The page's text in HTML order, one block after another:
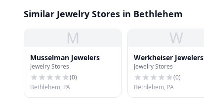
Similar Jewelry Stores in Bethlehem
M
Musselman Jewelers
Jewelry Stores
(0)
Bethlehem, PA
W
Werkheiser Jewelers
Jewelry Stores
(0)
Bethlehem, PA